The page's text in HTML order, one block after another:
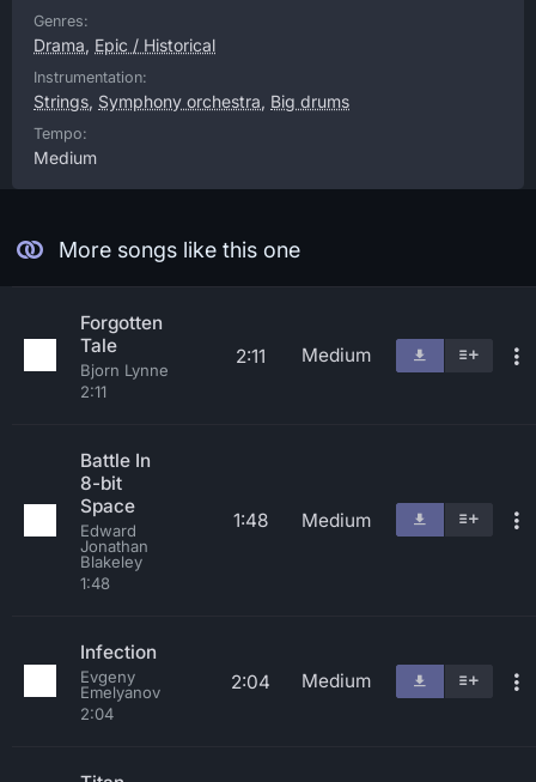
Genres:
Drama, Epic / Historical
Instrumentation:
Strings, Symphony orchestra, Big drums
Tempo:
Medium
More songs like this one
Forgotten
Tale
Bjorn Lynne
2:11
2:11 Medium
Battle In
8-bit
Space
Edward
Jonathan
Blakeley
1:48
1:48 Medium
Infection
Evgeny
Emelyanov
2:04
2:04 Medium